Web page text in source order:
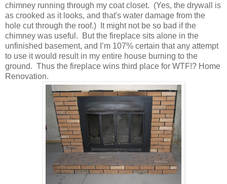
chimney running through my coat closet. (Yes, the drywall is
as crooked as it looks, and that's water damage from the
hole cut through the roof.) It might not be so bad if the
chimney was useful. But the fireplace sits alone in the
unfinished basement, and I’m 107% certain that any attempt
to use it would result in my entire house burning to the
ground. Thus the fireplace wins third place for WTF!? Home
Renovation.